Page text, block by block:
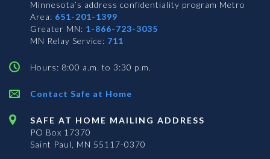
Minnesota’s address confidentiality program Metro
Area: 651-201-1399
Greater MN: 1-866-723-3035
MN Relay Service: 711
Hours: 8:00 a.m. to 3:30 p.m.
Contact Safe at Home
SAFE AT HOME MAILING ADDRESS
PO Box 17370
Saint Paul, MN 55117-0370